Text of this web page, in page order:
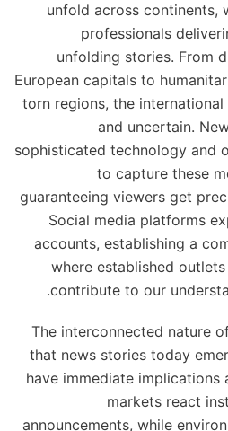
unfold across continents,
professionals
unfolding stories. From
European capitals to
torn regions, the
and uncertain.
sophisticated technology and
to capture these
guaranteeing viewers get
Social media platforms
accounts, establishing a
where established
contribute to our
The interconnected nature
that news stories today
have immediate
markets react
announcements, while